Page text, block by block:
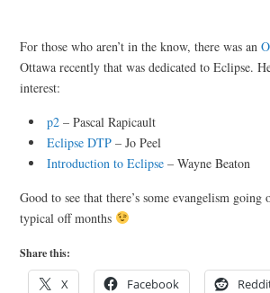
For those who aren’t in the know, there was an
Ottawa recently that was dedicated to Eclipse.
interest:
p2 – Pascal Rapicault
Eclipse DTP – Jo Peel
Introduction to Eclipse – Wayne Beaton
Good to see that there’s some evangelism going
typical off months
Share this:
X Facebook